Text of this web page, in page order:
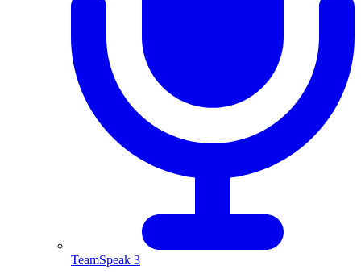
TeamSpeak 3